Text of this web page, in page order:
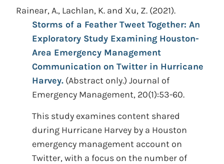
Rainear, A., Lachlan, K. and Xu, Z. (2021).
Storms of a Feather Tweet Together: An
Exploratory Study Examining Houston-
Area Emergency Management
Communication on Twitter in Hurricane
Harvey. (Abstract only.) Journal of
Emergency Management, 20(1):53-60.
This study examines content shared
during Hurricane Harvey by a Houston
emergency management account on
Twitter, with a focus on the number of